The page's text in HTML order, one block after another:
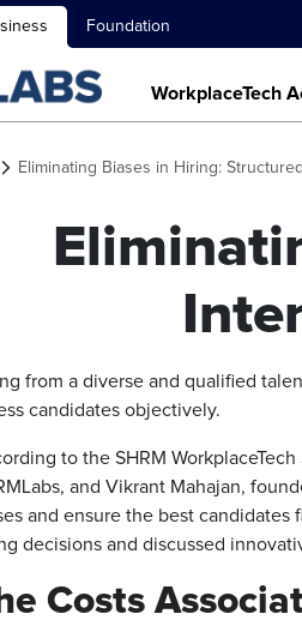
Foundation
WorkplaceTech
Eliminating Biases in Hiring:
from a diverse and qualified
candidates objectively.
to the SHRM
and Vikrant Mahajan,
and ensure the best
decisions and discussed
Costs